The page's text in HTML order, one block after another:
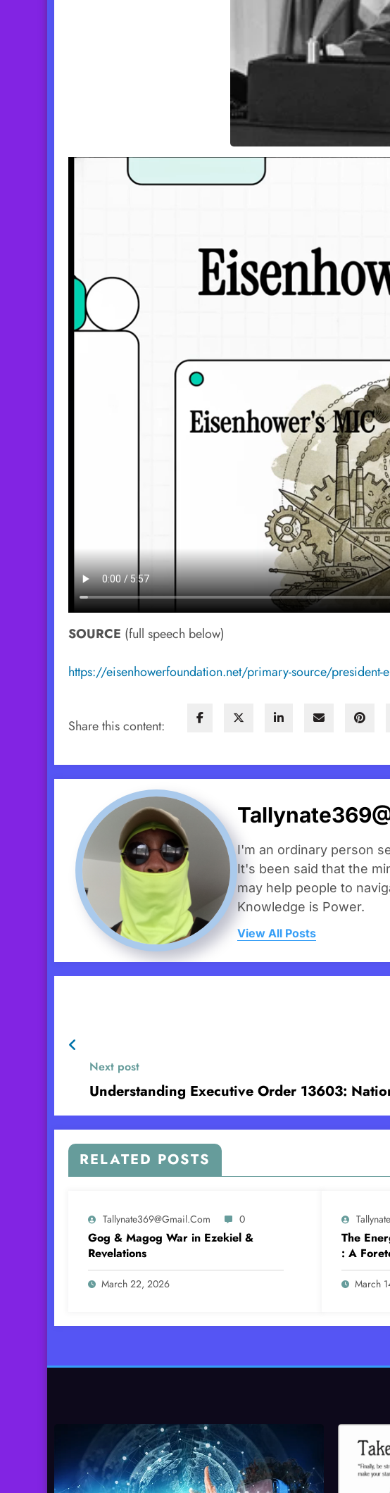
SOURCE (full speech below)
https://eisenhowerfoundation.net/primary-source/president-
Share this content:
I'm an ordinary person
It's been said that the
may help people to
Knowledge is Power.
View All Posts
Next post
Understanding Executive Order 13603:
RELATED POSTS
Tallynate369@gmail.com 0
Gog & Magog War in Ezekiel &
Revelations
March 22, 2026
The
: A
Now
March